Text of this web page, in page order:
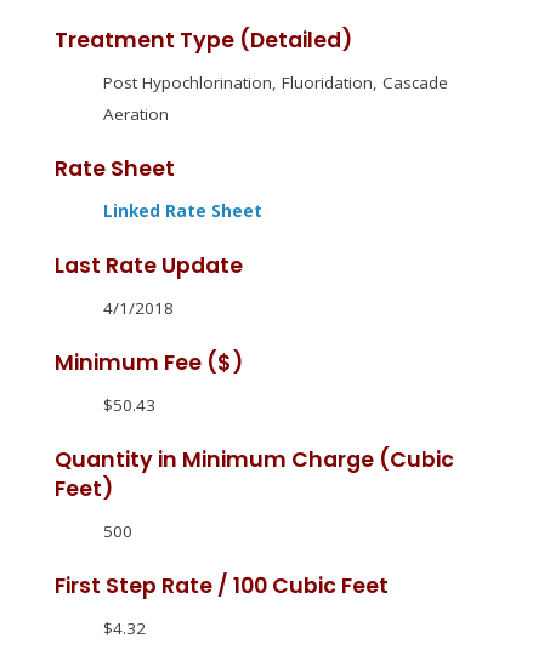
Treatment Type (Detailed)
Post Hypochlorination, Fluoridation, Cascade
Aeration
Rate Sheet
Linked Rate Sheet
Last Rate Update
4/1/2018
Minimum Fee ($)
$50.43
Quantity in Minimum Charge (Cubic
Feet)
500
First Step Rate / 100 Cubic Feet
$4.32